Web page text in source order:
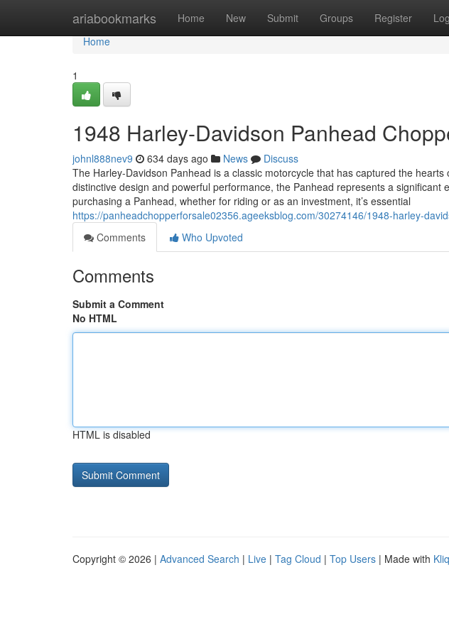
ariabookmarks Home New Submit Groups Register
Home
Home
1
1948 Harley-Davidson Panhead
johnl888nev9 634 days ago News
Discuss
The Harley-Davidson Panhead is a classic motorcycle that has captured the
distinctive design and powerful performance, the Panhead represents a significant
purchasing a Panhead, whether for riding or as an investment, it’s essential
https://panheadchopperforsale02356.ageeksblog.com/30274146/1948-harley-
Comments
Who Upvoted
Comments
Submit a Comment
No HTML
HTML is disabled
Copyright © 2026 | Advanced Search | Live | Tag Cloud | Top Users | Made with